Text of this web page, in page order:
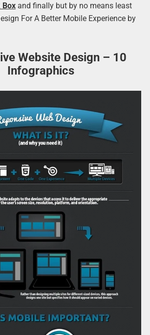
Boxand finally but by no means least
For A Better Mobile Experience by
Website Design – 10
Infographics